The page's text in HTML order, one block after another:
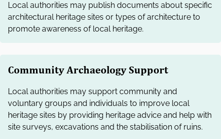
Local authorities may publish documents about specific
architectural heritage sites or types of architecture to
promote awareness of local heritage.
Community Archaeology Support
Local authorities may support community and
voluntary groups and individuals to improve local
heritage sites by providing heritage advice and help with
site surveys, excavations and the stabilisation of ruins.